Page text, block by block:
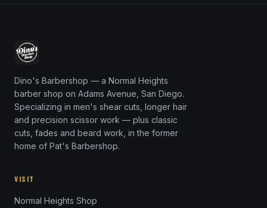
Dino's Barbershop — a Normal Heights
barber shop on Adams Avenue, San Diego.
Specializing in men's shear cuts, longer hair
and precision scissor work — plus classic
cuts, fades and beard work, in the former
home of Pat's Barbershop.
VISIT
Normal Heights Shop